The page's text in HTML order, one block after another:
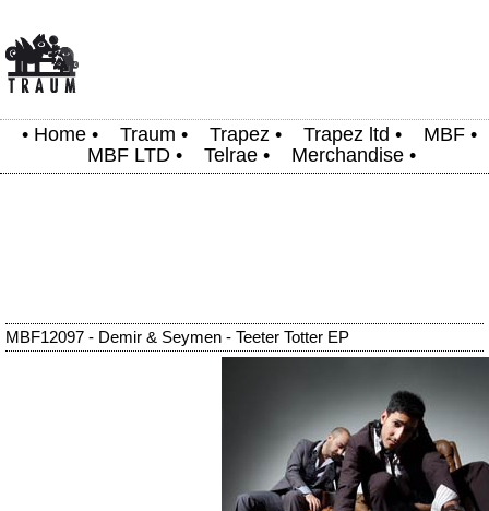
• Home • Traum • Trapez • Trapez ltd • MBF •
MBF LTD • Telrae • Merchandise •
MBF12097 - Demir & Seymen - Teeter Totter EP